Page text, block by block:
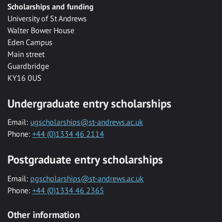
Scholarships and funding
University of St Andrews
Walter Bower House
Eden Campus
Main street
Guardbridge
KY16 0US
Undergraduate entry scholarships
Email: ugscholarships@st-andrews.ac.uk
Phone: +44 (0)1334 46 2114
Postgraduate entry scholarships
Email: pgscholarships@st-andrews.ac.uk
Phone: +44 (0)1334 46 2365
Other information